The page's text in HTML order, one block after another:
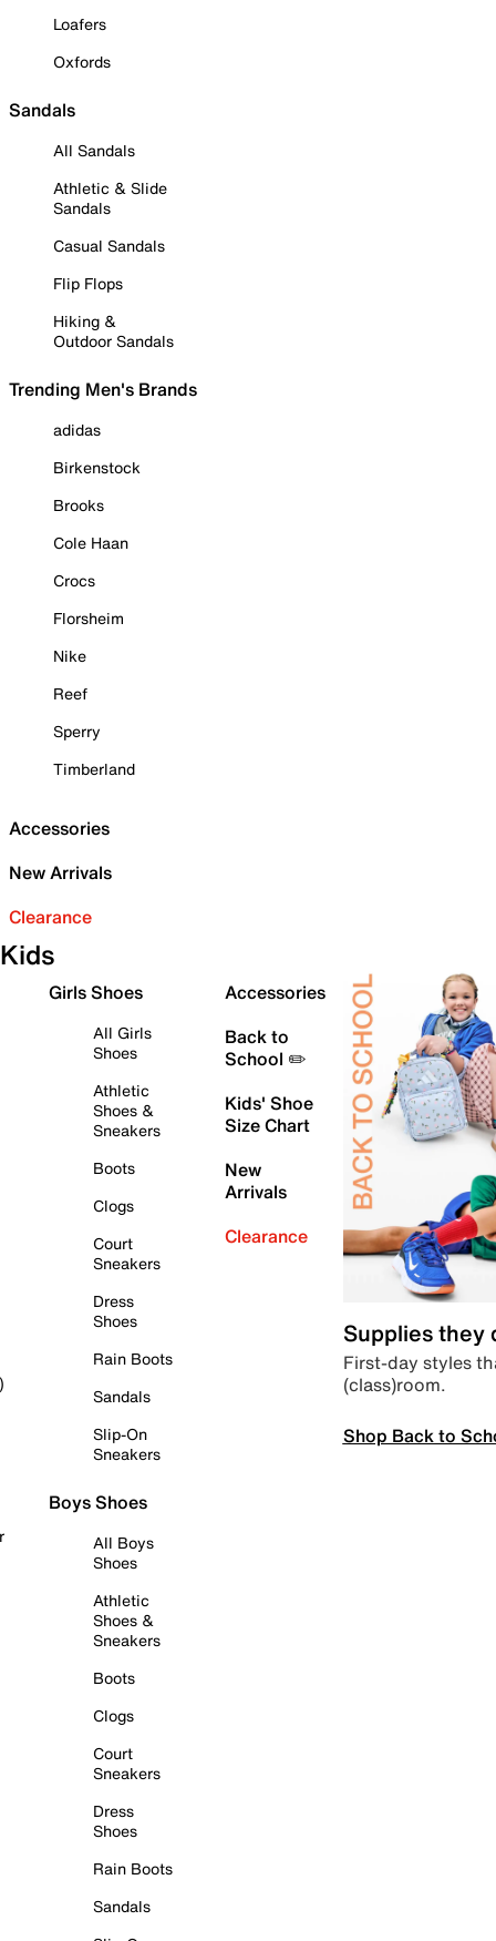
Loafers
Oxfords
Sandals
All Sandals
Athletic & Slide
Sandals
Casual Sandals
Flip Flops
Hiking &
Outdoor Sandals
Trending Men's Brands
adidas
Birkenstock
Brooks
Cole Haan
Crocs
Florsheim
Nike
Reef
Sperry
Timberland
Accessories
New Arrivals
Clearance
Kids
Girls Shoes
All Girls
Shoes
Athletic
Shoes &
Sneakers
Boots
Clogs
Court
Sneakers
Dress
Shoes
Rain Boots
Sandals
Slip-On
Sneakers
Boys Shoes
All Boys
Shoes
Athletic
Shoes &
Sneakers
Boots
Clogs
Court
Sneakers
Dress
Shoes
Rain Boots
Sandals
Accessories
Back to
School ✏️
Kids' Shoe
Size Chart
New
Arrivals
Clearance
Supplies they
First-day styles
(class)room.
Shop Back to